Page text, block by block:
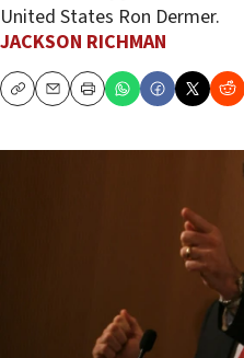
United States Ron Dermer.
JACKSON RICHMAN
CopyEmailPrint